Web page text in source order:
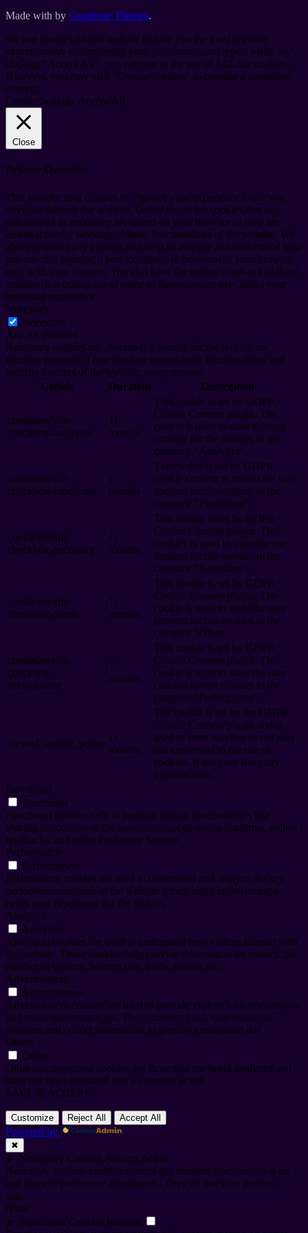
Made with by Graphene Themes.
We use cookies on our website to give you the most relevant
experience by remembering your preferences and repeat visits. By
clicking “Accept All”, you consent to the use of ALL the cookies.
However, you may visit "Cookie Settings" to provide a controlled
consent.
Cookie Settings Accept All
Close
Privacy Overview
This website uses cookies to improve your experience while you
navigate through the website. Out of these, the cookies that are
categorized as necessary are stored on your browser as they are
essential for the working of basic functionalities of the website. We
also use third-party cookies that help us analyze and understand how
you use this website. These cookies will be stored in your browser
only with your consent. You also have the option to opt-out of these
cookies. But opting out of some of these cookies may affect your
browsing experience.
Necessary
Necessary
Always Enabled
Necessary cookies are absolutely essential for the website to
function properly. These cookies ensure basic functionalities and
security features of the website, anonymously.
Cookie
Duration Description
cookielawinfo-
checkbox-analytics
11
months
This cookie is set by GDPR
Cookie Consent plugin. The
cookie is used to store the user
consent for the cookies in the
category "Analytics".
cookielawinfo-
checkbox-functional
11
months
The cookie is set by GDPR
cookie consent to record the user
consent for the cookies in the
category "Functional".
cookielawinfo-
checkbox-necessary
11
months
This cookie is set by GDPR
Cookie Consent plugin. The
cookies is used to store the user
consent for the cookies in the
category "Necessary".
cookielawinfo-
checkbox-others
11
months
This cookie is set by GDPR
Cookie Consent plugin. The
cookie is used to store the user
consent for the cookies in the
category "Other.
cookielawinfo-
checkbox-
performance
11
months
This cookie is set by GDPR
Cookie Consent plugin. The
cookie is used to store the user
consent for the cookies in the
category "Performance".
viewed_cookie_policy
11
months
The cookie is set by the GDPR
Cookie Consent plugin and is
used to store whether or not user
has consented to the use of
cookies. It does not store any
personal data.
Functional
Functional
Functional cookies help to perform certain functionalities like
sharing the content of the website on social media platforms, collect
feedbacks, and other third-party features.
Performance
Performance
Performance cookies are used to understand and analyze the key
performance indexes of the website which helps in delivering a
better user experience for the visitors.
Analytics
Analytics
Analytical cookies are used to understand how visitors interact with
the website. These cookies help provide information on metrics the
number of visitors, bounce rate, traffic source, etc.
Advertisement
Advertisement
Advertisement cookies are used to provide visitors with relevant ads
and marketing campaigns. These cookies track visitors across
websites and collect information to provide customized ads.
Others
Others
Other uncategorized cookies are those that are being analyzed and
have not been classified into a category as yet.
SAVE & ACCEPT
Customize Reject All Accept All
Powered by
✖
► Necessary Cookies Always Active
Necessary cookies enable essential site features like secure log-ins
and consent preference adjustments. They do not store personal
data.
None
► Functional Cookies Remark